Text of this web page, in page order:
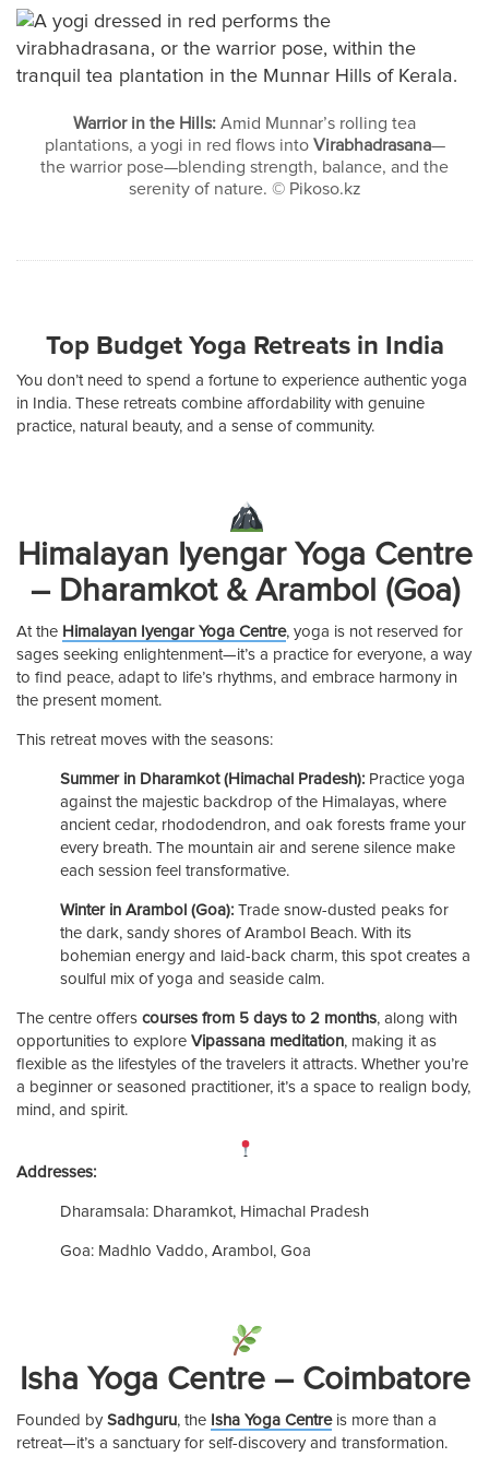
Warrior in the Hills: Amid Munnar’s rolling tea
plantations, a yogi in red flows into Virabhadrasana—
the warrior pose—blending strength, balance, and the
serenity of nature. © Pikoso.kz
Top Budget Yoga Retreats in India
You don’t need to spend a fortune to experience authentic yoga
in India. These retreats combine affordability with genuine
practice, natural beauty, and a sense of community.
Himalayan Iyengar Yoga Centre
– Dharamkot & Arambol (Goa)
At the Himalayan Iyengar Yoga Centre, yoga is not reserved for
sages seeking enlightenment—it’s a practice for everyone, a way
to find peace, adapt to life’s rhythms, and embrace harmony in
the present moment.
This retreat moves with the seasons:
Summer in Dharamkot (Himachal Pradesh): Practice yoga
against the majestic backdrop of the Himalayas, where
ancient cedar, rhododendron, and oak forests frame your
every breath. The mountain air and serene silence make
each session feel transformative.
Winter in Arambol (Goa): Trade snow-dusted peaks for
the dark, sandy shores of Arambol Beach. With its
bohemian energy and laid-back charm, this spot creates a
soulful mix of yoga and seaside calm.
The centre offers courses from 5 days to 2 months, along with
opportunities to explore Vipassana meditation, making it as
flexible as the lifestyles of the travelers it attracts. Whether you’re
a beginner or seasoned practitioner, it’s a space to realign body,
mind, and spirit.
Addresses:
Dharamsala: Dharamkot, Himachal Pradesh
Goa: Madhlo Vaddo, Arambol, Goa
Isha Yoga Centre – Coimbatore
Founded by Sadhguru, the Isha Yoga Centreis more than a
retreat—it’s a sanctuary for self-discovery and transformation.